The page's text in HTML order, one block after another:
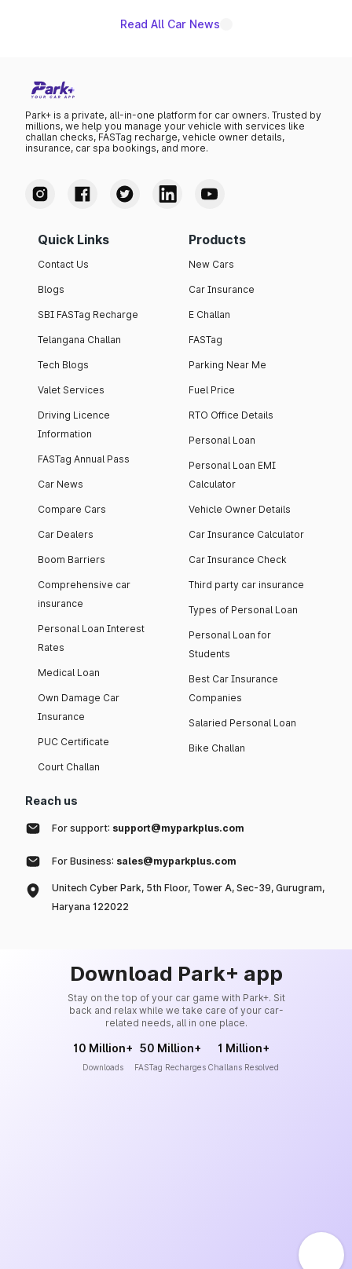
Read All Car News
Park+ is a private, all-in-one platform for car owners. Trusted by
millions, we help you manage your vehicle with services like
challan checks, FASTag recharge, vehicle owner details,
insurance, car spa bookings, and more.
Quick Links
Contact Us
Blogs
SBI FASTag Recharge
Telangana Challan
Tech Blogs
Valet Services
Driving Licence
Information
FASTag Annual Pass
Car News
Compare Cars
Car Dealers
Boom Barriers
Comprehensive car
insurance
Personal Loan Interest
Rates
Medical Loan
Own Damage Car
Insurance
PUC Certificate
Court Challan
Products
New Cars
Car Insurance
E Challan
FASTag
Parking Near Me
Fuel Price
RTO Office Details
Personal Loan
Personal Loan EMI
Calculator
Vehicle Owner Details
Car Insurance Calculator
Car Insurance Check
Third party car insurance
Types of Personal Loan
Personal Loan for
Students
Best Car Insurance
Companies
Salaried Personal Loan
Bike Challan
Reach us
For support: support@myparkplus.com
For Business: sales@myparkplus.com
Unitech Cyber Park, 5th Floor, Tower A, Sec-39, Gurugram,
Haryana 122022
Download Park+ app
Stay on the top of your car game with Park+. Sit
back and relax while we take care of your car-
related needs, all in one place.
10 Million+
Downloads
50 Million+
FASTag Recharges
1 Million+
Challans Resolved